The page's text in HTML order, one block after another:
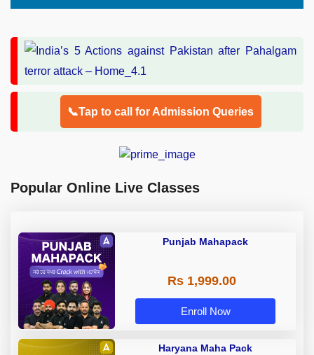
📞Tap to call for Admission Queries
Popular Online Live Classes
Punjab Mahapack
Rs 1,999.00
Enroll Now
Haryana Maha Pack